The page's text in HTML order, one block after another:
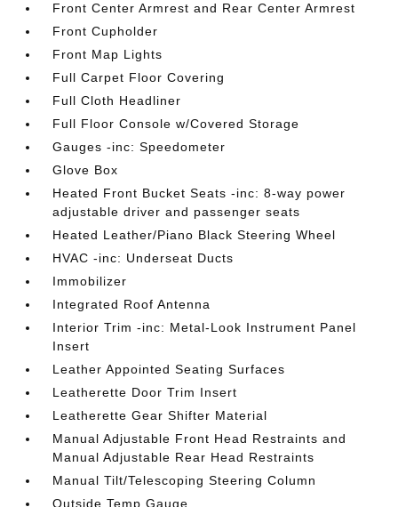
Front Center Armrest and Rear Center Armrest
Front Cupholder
Front Map Lights
Full Carpet Floor Covering
Full Cloth Headliner
Full Floor Console w/Covered Storage
Gauges -inc: Speedometer
Glove Box
Heated Front Bucket Seats -inc: 8-way power
adjustable driver and passenger seats
Heated Leather/Piano Black Steering Wheel
HVAC -inc: Underseat Ducts
Immobilizer
Integrated Roof Antenna
Interior Trim -inc: Metal-Look Instrument Panel
Insert
Leather Appointed Seating Surfaces
Leatherette Door Trim Insert
Leatherette Gear Shifter Material
Manual Adjustable Front Head Restraints and
Manual Adjustable Rear Head Restraints
Manual Tilt/Telescoping Steering Column
Outside Temp Gauge